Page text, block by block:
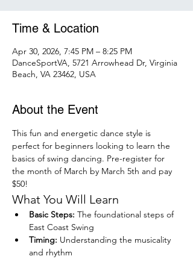
Time & Location
Apr 30, 2026, 7:45 PM – 8:25 PM
DanceSportVA, 5721 Arrowhead Dr, Virginia
Beach, VA 23462, USA
About the Event
This fun and energetic dance style is
perfect for beginners looking to learn the
basics of swing dancing. Pre-register for
the month of March by March 5th and pay
$50!
What You Will Learn
Basic Steps: The foundational steps of
East Coast Swing
Timing: Understanding the musicality
and rhythm